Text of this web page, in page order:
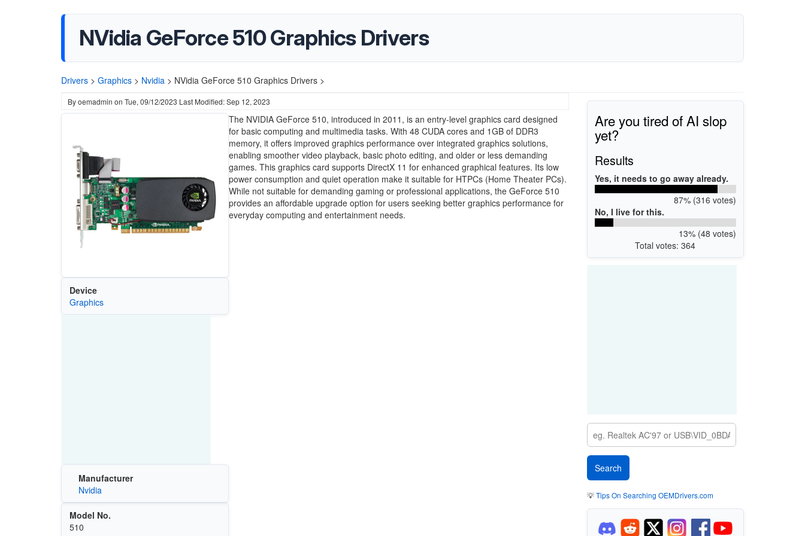
NVidia GeForce 510 Graphics Drivers
Drivers > Graphics > Nvidia > NVidia GeForce 510 Graphics Drivers >
Byoemadmin on Tue, 09/12/2023 Last Modified: Sep 12, 2023
Device
Graphics
Manufacturer
Nvidia
Model No.
510
The NVIDIA GeForce 510, introduced in 2011, is an entry-level graphics card designed
for basic computing and multimedia tasks. With 48 CUDA cores and 1GB of DDR3
memory, it offers improved graphics performance over integrated graphics solutions,
enabling smoother video playback, basic photo editing, and older or less demanding
games. This graphics card supports DirectX 11 for enhanced graphical features. Its low
power consumption and quiet operation make it suitable for HTPCs (Home Theater PCs).
While not suitable for demanding gaming or professional applications, the GeForce 510
provides an affordable upgrade option for users seeking better graphics performance for
everyday computing and entertainment needs.
Are you tired of AI slop
yet?
Results
Yes, it needs to go away already.
87% (316 votes)
No, I live for this.
13% (48 votes)
Total votes: 364
💡Tips On Searching OEMDrivers.com